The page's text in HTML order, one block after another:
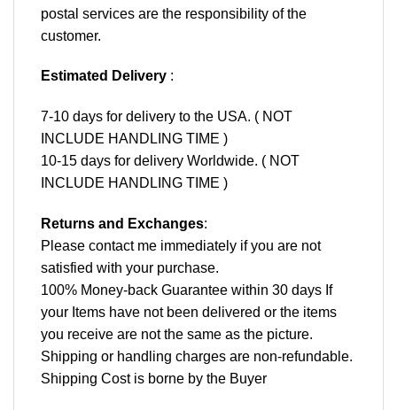
postal services are the responsibility of the
customer.
Estimated Delivery :
7-10 days for delivery to the USA. ( NOT
INCLUDE HANDLING TIME )
10-15 days for delivery Worldwide. ( NOT
INCLUDE HANDLING TIME )
Returns and Exchanges:
Please contact me immediately if you are not
satisfied with your purchase.
100% Money-back Guarantee within 30 days If
your Items have not been delivered or the items
you receive are not the same as the picture.
Shipping or handling charges are non-refundable.
Shipping Cost is borne by the Buyer